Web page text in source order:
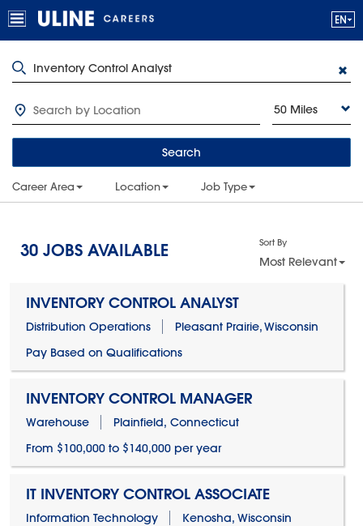
50 Miles
Search
Career Area Location Job Type
30 JOBS AVAILABLE Sort By
Most Relevant
INVENTORY CONTROL ANALYST
Distribution Operations
Pleasant Prairie, Wisconsin
Pay Based on Qualifications
INVENTORY CONTROL MANAGER
Warehouse
Plainfield, Connecticut
From $100,000 to $140,000 per year
IT INVENTORY CONTROL ASSOCIATE
Information Technology
Kenosha, Wisconsin